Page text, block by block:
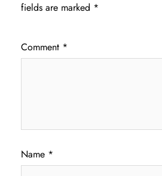
fields are marked *
Comment *
Name *